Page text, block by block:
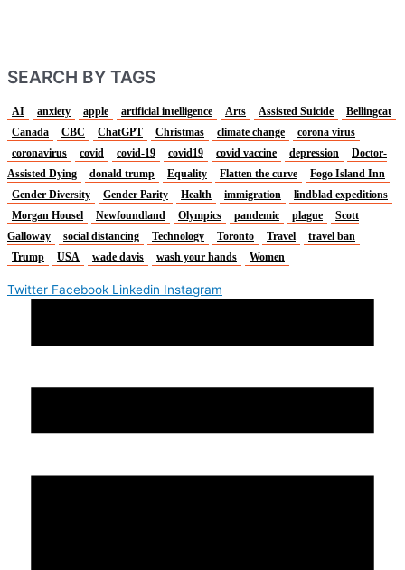
SEARCH BY TAGS
AI anxiety apple artificial intelligence Arts Assisted Suicide
Bellingcat
Canada
CBC ChatGPT Christmas climate change
corona virus
coronavirus
covid covid-19 covid19 covid vaccine depression
Doctor-
Assisted Dying
donald trump Equality Flatten the curve
Fogo Island Inn
Gender Diversity
Gender Parity Health immigration
lindblad expeditions
Morgan Housel
Newfoundland Olympics pandemic plague
Scott
Galloway
social distancing Technology Toronto Travel
travel ban
Trump
USA wade davis wash your hands Women
Twitter Facebook Linkedin Instagram